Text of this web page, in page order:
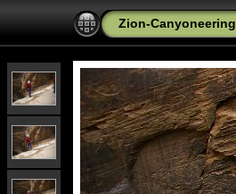
Zion-Canyoneering